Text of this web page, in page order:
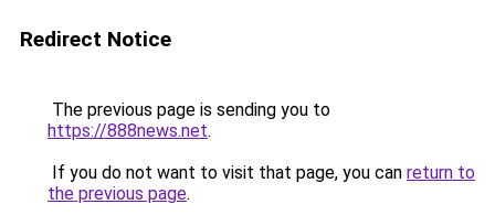
Redirect Notice
The previous page is sending you to
https://888news.net.
If you do not want to visit that page, you can return to
the previous page.